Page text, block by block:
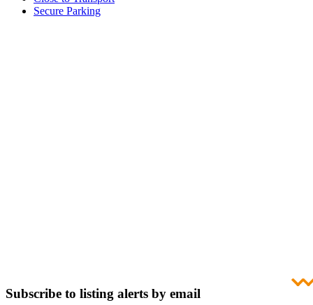
Secure Parking
Subscribe to listing alerts by email